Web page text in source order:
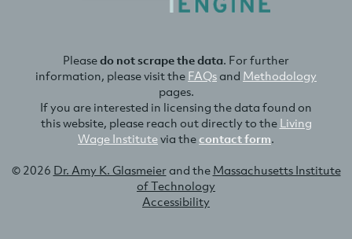
Pleasedo not scrape the data. For further
information, please visit the FAQsand Methodology
pages.
If you are interested in licensing the data found on
this website, please reach out directly to the Living
Wage Institutevia thecontact form.
© 2026 Dr. Amy K. Glasmeierand the Massachusetts Institute
of Technology
Accessibility